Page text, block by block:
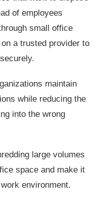
of employees
small office
a trusted provider to
maintain
while reducing the
into the wrong
large volumes
space and make it
environment.